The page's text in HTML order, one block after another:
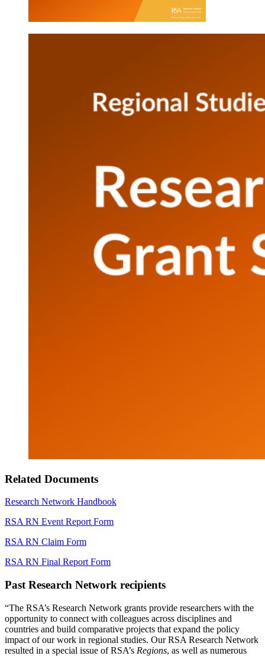
Related Documents
Research Network Handbook
RSA RN Event Report Form
RSA RN Claim Form
RSA RN Final Report Form
Past Research Network recipients
“The RSA’s Research Network grants provide researchers with the
opportunity to connect with colleagues across disciplines and
countries and build comparative projects that expand the policy
impact of our work in regional studies. Our RSA Research Network
resulted in a special issue of RSA’s Regions, as well as numerous